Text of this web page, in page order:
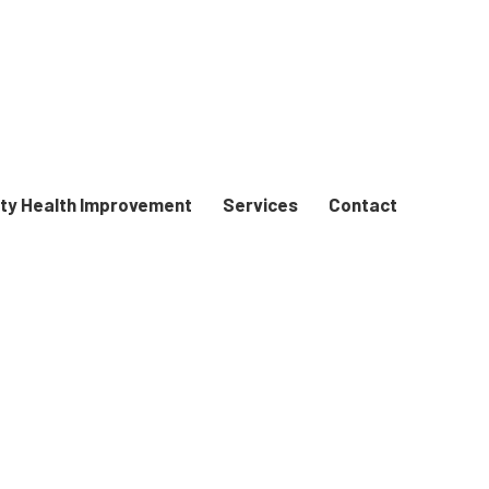
Health Improvement Services Contact